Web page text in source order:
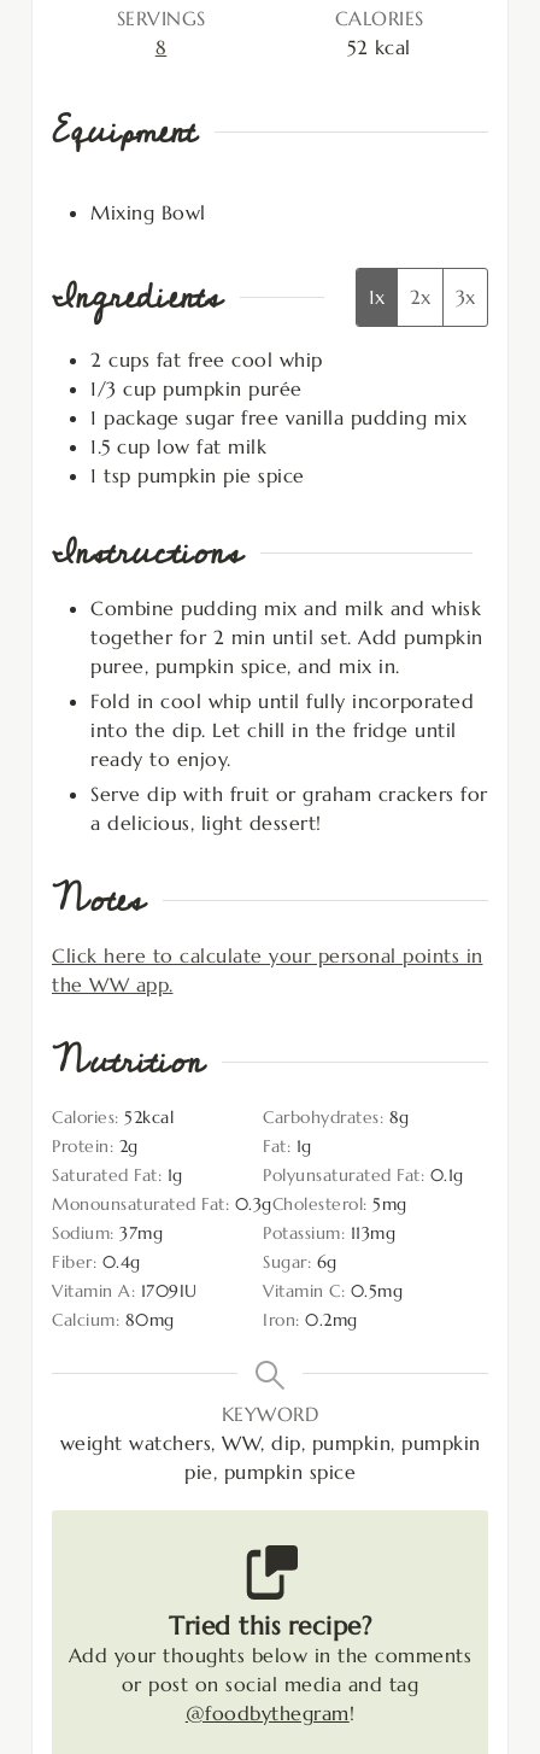
SERVINGS
8
CALORIES
52 kcal
Equipment
Mixing Bowl
Ingredients 1x 2x 3x
2 cups fat free cool whip
1/3 cup pumpkin purée
1 package sugar free vanilla pudding mix
1.5 cup low fat milk
1 tsp pumpkin pie spice
Instructions
Combine pudding mix and milk and whisk
together for 2 min until set. Add pumpkin
puree, pumpkin spice, and mix in.
Fold in cool whip until fully incorporated
into the dip. Let chill in the fridge until
ready to enjoy.
Serve dip with fruit or graham crackers for
a delicious, light dessert!
Notes
Click here to calculate your personal points in
the WW app.
Nutrition
Calories: 52kcal Carbohydrates: 8g
Protein: 2g Fat: 1g
Saturated Fat: 1g Polyunsaturated Fat: 0.1g
Monounsaturated Fat: 0.3gCholesterol: 5mg
Sodium: 37mg Potassium: 113mg
Fiber: 0.4g Sugar: 6g
Vitamin A: 1709IU Vitamin C: 0.5mg
Calcium: 80mg Iron: 0.2mg
KEYWORD
weight watchers, WW, dip, pumpkin, pumpkin
pie, pumpkin spice
Tried this recipe?
Add your thoughts below in the comments
or post on social media and tag
@foodbythegram!